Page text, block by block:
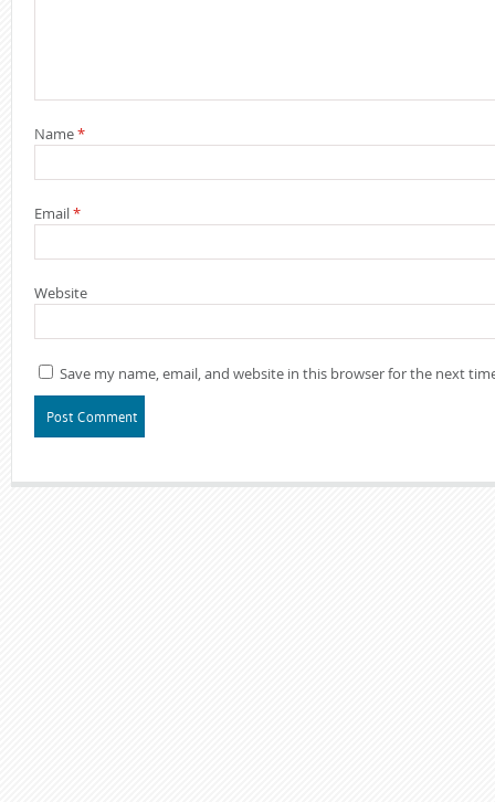
Name*
Email*
Website
Save my name, email, and website in this browser for the next
STM32F411
Boot Chain on
STM32F411